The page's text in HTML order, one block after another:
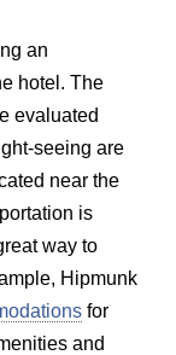
an
hotel. The
evaluated
seeing are
near the
is
way to
Hipmunk
for
and